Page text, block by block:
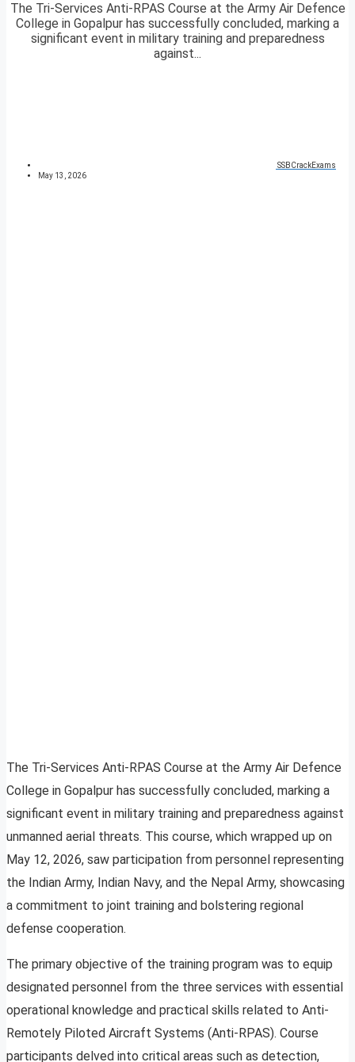
The Tri-Services Anti-RPAS Course at the Army Air Defence
College in Gopalpur has successfully concluded, marking a
significant event in military training and preparedness
against...
SSBCrackExams
May 13, 2026
The Tri-Services Anti-RPAS Course at the Army Air Defence
College in Gopalpur has successfully concluded, marking a
significant event in military training and preparedness against
unmanned aerial threats. This course, which wrapped up on
May 12, 2026, saw participation from personnel representing
the Indian Army, Indian Navy, and the Nepal Army, showcasing
a commitment to joint training and bolstering regional
defense cooperation.
The primary objective of the training program was to equip
designated personnel from the three services with essential
operational knowledge and practical skills related to Anti-
Remotely Piloted Aircraft Systems (Anti-RPAS). Course
participants delved into critical areas such as detection,